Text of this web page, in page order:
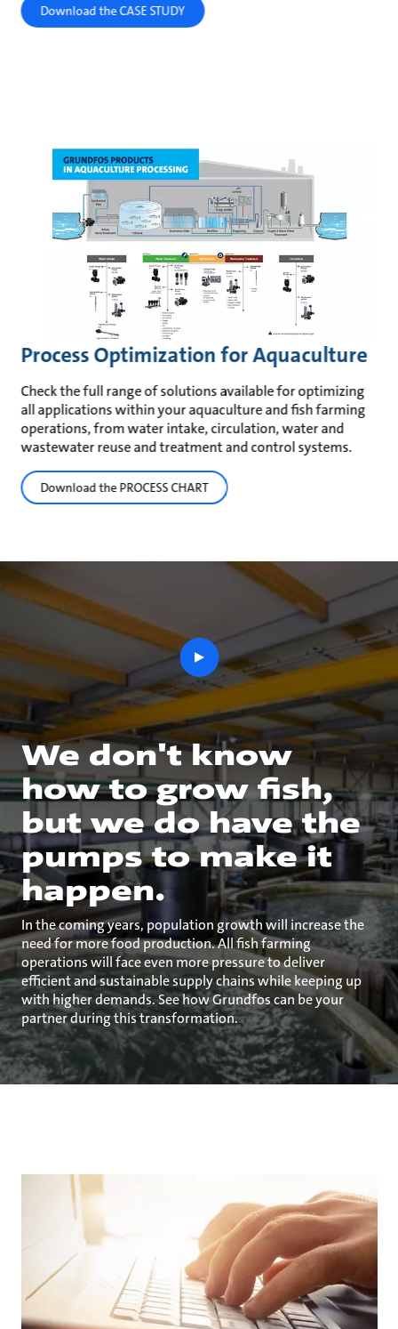
Download the CASE STUDY
Process Optimization for Aquaculture
Check the full range of solutions available for optimizing
all applications within your aquaculture and fish farming
operations, from water intake, circulation, water and
wastewater reuse and treatment and control systems.
Download the PROCESS CHART
We don't know
how to grow fish,
but we do have the
pumps to make it
happen.
In the coming years, population growth will increase the
need for more food production. All fish farming
operations will face even more pressure to deliver
efficient and sustainable supply chains while keeping up
with higher demands. See how Grundfos can be your
partner during this transformation.
play
button